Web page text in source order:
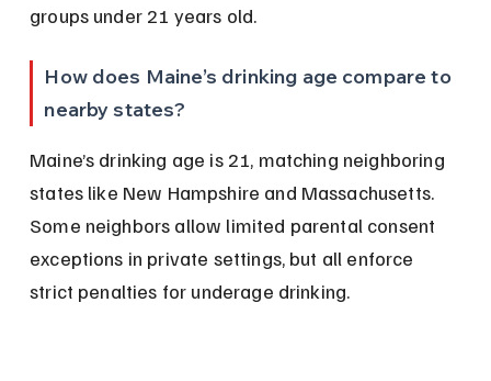
groups under 21 years old.
How does Maine’s drinking age compare to
nearby states?
Maine’s drinking age is 21, matching neighboring
states like New Hampshire and Massachusetts.
Some neighbors allow limited parental consent
exceptions in private settings, but all enforce
strict penalties for underage drinking.